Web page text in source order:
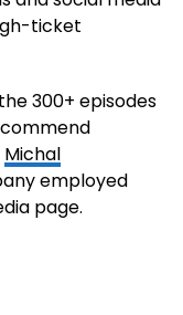
ticket
300+ episodes
Michal
employed
page.